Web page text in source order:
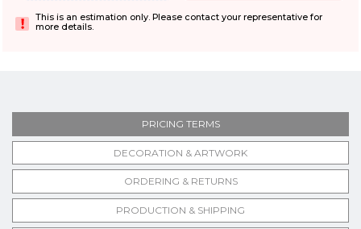
This is an estimation only. Please contact your representative for
more details.
PRICING TERMS
DECORATION & ARTWORK
ORDERING & RETURNS
PRODUCTION & SHIPPING